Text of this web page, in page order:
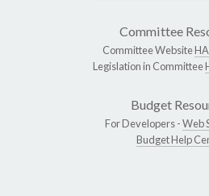
Committee
Committee Website
Legislation in Committee
Budget
For Developers -Web
Budget Help